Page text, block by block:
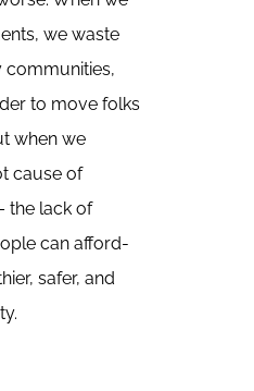
we waste
communities,
to move folks
when we
cause of
the lack of
can afford-
safer, and